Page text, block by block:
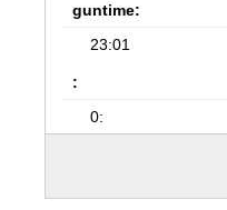
guntime:
23:01
:
0: